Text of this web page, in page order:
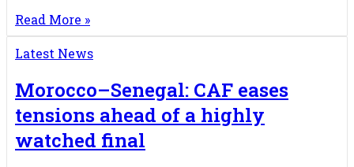
Read More »
Latest News
Morocco–Senegal: CAF eases
tensions ahead of a highly
watched final